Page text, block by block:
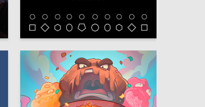
Melissa Khanukaeva 89